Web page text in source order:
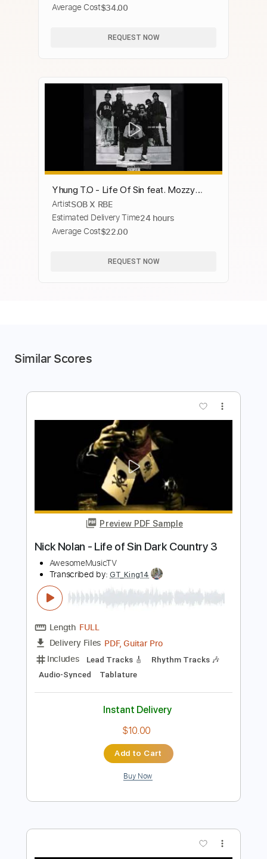
Average Cost$34.00
REQUEST NOW
Yhung T.O - Life Of Sin feat. Mozzy
(Official Audio)
ArtistSOB X RBE
Estimated Delivery Time24 hours
Average Cost$22.00
REQUEST NOW
Similar Scores
Preview PDF Sample
Nick Nolan - Life of Sin Dark Country 3
AwesomeMusicTV
Transcribed by:GT_King14
Delivery Files PDF, Guitar Pro
Rhythm Tracks 🎶